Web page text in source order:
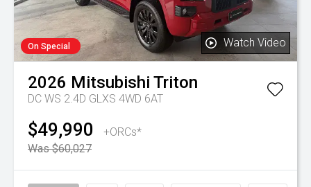
On Special Watch Video
2026 Mitsubishi Triton
DC WS 2.4D GLXS 4WD 6AT
$49,990
+ORCs*
Was $60,027